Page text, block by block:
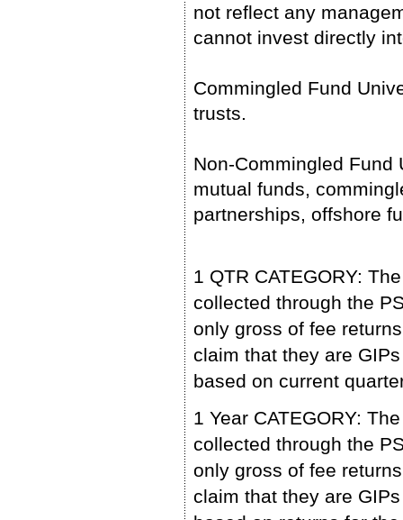
not reflect any
cannot invest directly
Commingled Fund
trusts.
Non-Commingled Fund
mutual funds,
partnerships, offshore
1 QTR CATEGORY:
collected through the
only gross of fee
claim that they are
based on current
1 Year CATEGORY:
collected through the
only gross of fee
claim that they are